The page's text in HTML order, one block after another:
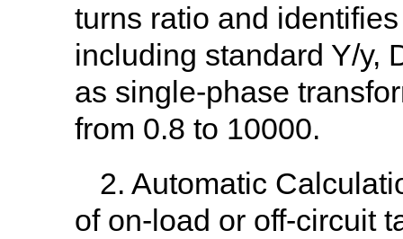
turns ratio and
including standard Y/y,
as single-phase
from 0.8 to 10000.
2. Automatic
of on-load or off-circuit